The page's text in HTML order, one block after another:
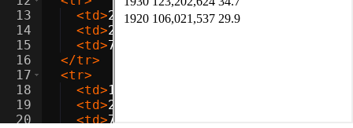
13
14
15
16
17
18
19
20
<td>2000</td >
<td>281,421,906
<td>79.6
</tr>
<tr>
<td>1990
<td>248,709,873
<td>70.3